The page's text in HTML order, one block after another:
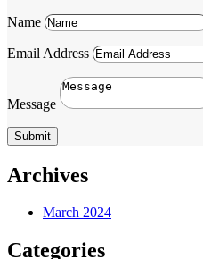
Name
Email Address
Message
Submit
Archives
March 2024
Categories